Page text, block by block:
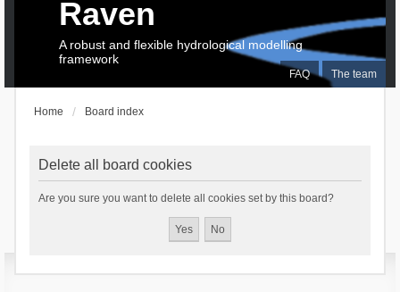
FAQ The team
Raven
A robust and flexible hydrological modelling
framework
Home Board index
Delete all board cookies
Are you sure you want to delete all cookies set by this board?